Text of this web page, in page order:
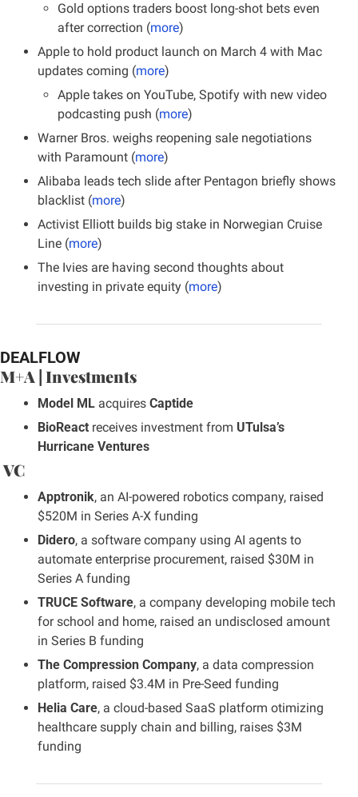
Gold options traders boost long-shot bets even
after correction (more)
Apple to hold product launch on March 4 with Mac
updates coming (more)
Apple takes on YouTube, Spotify with new video
podcasting push (more)
Warner Bros. weighs reopening sale negotiations
with Paramount (more)
Alibaba leads tech slide after Pentagon briefly shows
blacklist (more)
Activist Elliott builds big stake in Norwegian Cruise
Line (more)
The Ivies are having second thoughts about
investing in private equity (more)
DEALFLOW
M+A | Investments
Model ML acquires Captide
BioReact receives investment from UTulsa’s
Hurricane Ventures
VC
Apptronik, an AI-powered robotics company, raised
$520M in Series A-X funding
Didero, a software company using AI agents to
automate enterprise procurement, raised $30M in
Series A funding
TRUCE Software, a company developing mobile tech
for school and home, raised an undisclosed amount
in Series B funding
The Compression Company, a data compression
platform, raised $3.4M in Pre-Seed funding
Helia Care, a cloud-based SaaS platform otimizing
healthcare supply chain and billing, raises $3M
funding